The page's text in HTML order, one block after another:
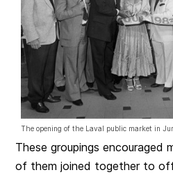
The opening of the Laval public market in
These groupings encouraged
of them joined together to